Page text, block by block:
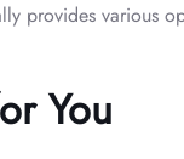
provides various
You